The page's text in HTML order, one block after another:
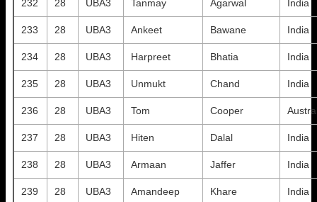
232 28 UBA3 Tanmay Agarwal India
233 28 UBA3 Ankeet Bawane India
234 28 UBA3 Harpreet Bhatia India
235 28 UBA3 Unmukt Chand India
236 28 UBA3 Tom Cooper
237 28 UBA3 Hiten Dalal India
238 28 UBA3 Armaan Jaffer India
239 28 UBA3 Amandeep Khare India